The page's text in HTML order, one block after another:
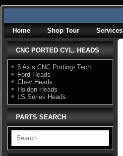
Skip
contentHome Shop Tour Services
CNC PORTED CYL. HEADS
5 Axis CNC Porting- Tech.
Ford Heads
Chev Heads
Holden Heads
LS Series Heads
PARTS SEARCH